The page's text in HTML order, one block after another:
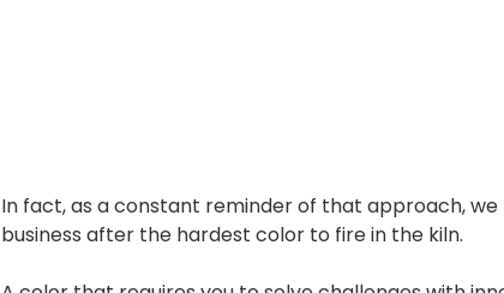
In fact, as a constant reminder of that approach, we
business after the hardest color to fire in the kiln.